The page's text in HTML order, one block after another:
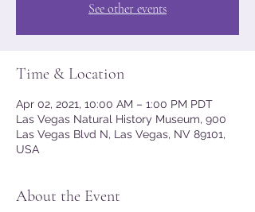
See other events
Time & Location
Apr 02, 2021, 10:00 AM – 1:00 PM PDT
Las Vegas Natural History Museum, 900
Las Vegas Blvd N, Las Vegas, NV 89101,
USA
About the Event